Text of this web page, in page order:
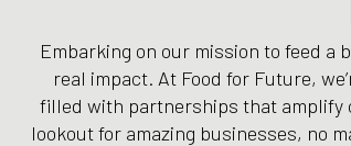
Embarking on our mission to feed a
real impact. At Food for Future,
filled with partnerships that amplify
lookout for amazing businesses, no